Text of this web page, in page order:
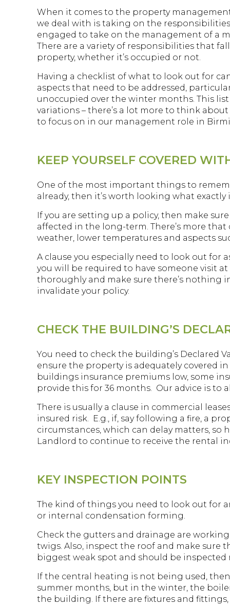
When it comes to the property
we deal with is taking on the
engaged to take on the management of a
There are a variety of responsibilities that
property, whether it’s occupied or not.
Having a checklist of what to look out for
aspects that need to be addressed,
unoccupied over the winter months. This list
variations – there’s a lot more to think
to focus on in our management role in
KEEP YOURSELF COVERED
One of the most important things to
already, then it’s worth looking what
If you are setting up a policy, then make
affected in the long-term. There’s more
weather, lower temperatures and aspects
A clause you especially need to look out for
you will be required to have someone visit at
thoroughly and make sure there’s nothing
invalidate your policy.
CHECK THE BUILDING’S
You need to check the building’s Declared
ensure the property is adequately covered
buildings insurance premiums low, some
provide this for 36 months. Our advice is to
There is usually a clause in commercial
insured risk. E.g., if, say following a fire, a
circumstances, which can delay matters,
Landlord to continue to receive the rental
KEY INSPECTION POINTS
The kind of things you need to look out for
or internal condensation forming.
Check the gutters and drainage are
twigs. Also, inspect the roof and make sure
biggest weak spot and should be inspected
If the central heating is not being used,
summer months, but in the winter, the
the building. If there are fixtures and